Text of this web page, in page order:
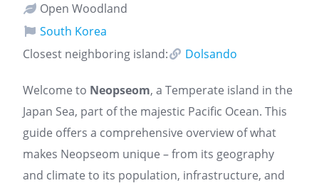
Open Woodland
South Korea
Closest neighboring island:
Dolsando
Welcome to Neopseom, a Temperate island in the
Japan Sea, part of the majestic Pacific Ocean. This
guide offers a comprehensive overview of what
makes Neopseom unique – from its geography
and climate to its population, infrastructure, and